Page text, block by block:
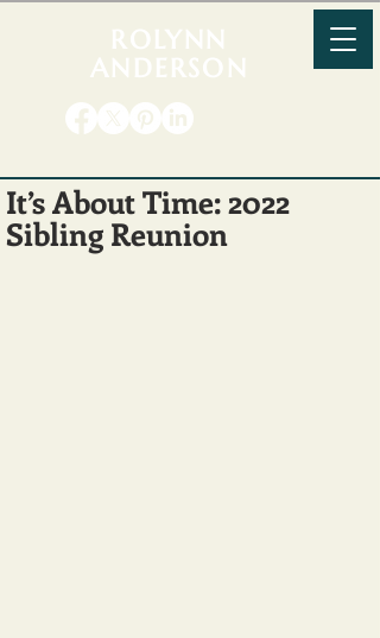
ROLYNN
ANDERSON
It’s About Time: 2022
Sibling Reunion